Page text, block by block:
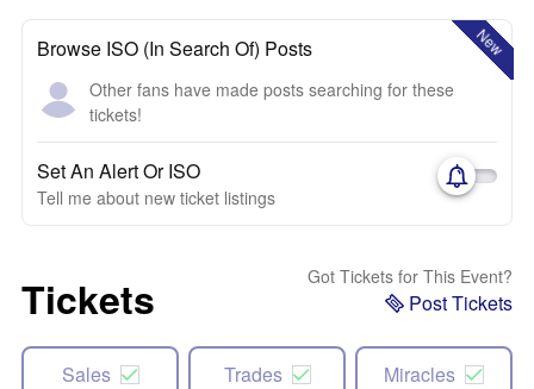
New
Browse ISO (In Search Of) Posts
Other fans have made posts searching for these
tickets!
Set An Alert Or ISO
Tell me about new ticket listings
Tickets Got Tickets for This Event?
Post Tickets
Sales Trades Miracles